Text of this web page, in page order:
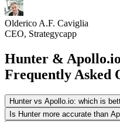
Olderico A.F. Caviglia
CEO, Strategycapp
Hunter &
Frequently Asked
Hunter vs Apollo.io: which is
Is Hunter more accurate than